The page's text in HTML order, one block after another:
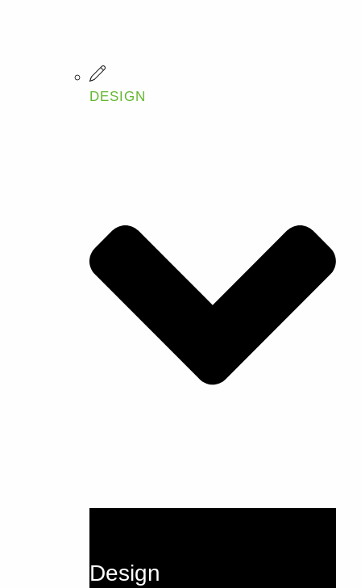
DESIGN
Design